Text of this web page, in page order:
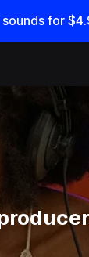
sounds for